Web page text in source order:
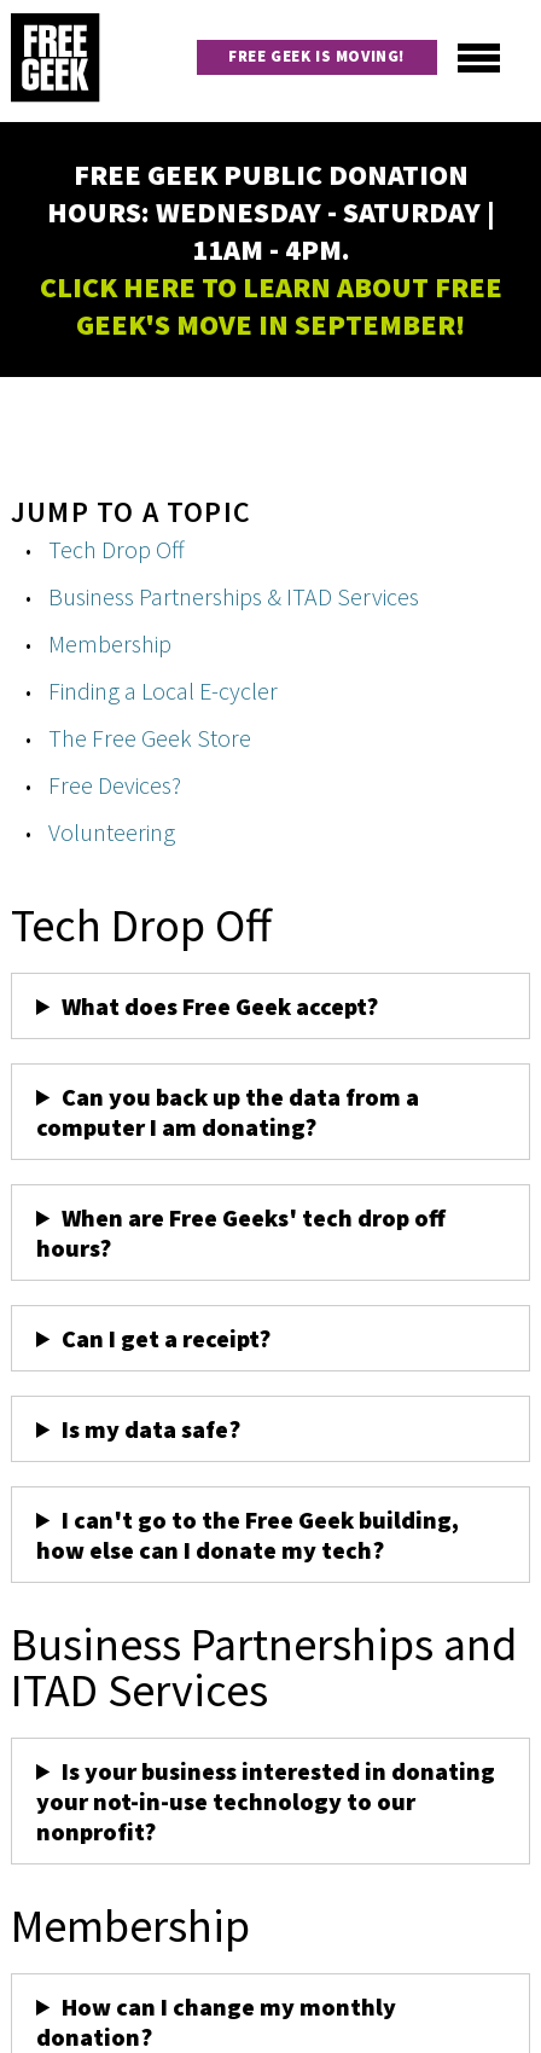
Skip
main
content
navigation
FREE GEEK IS MOVING!
FREE GEEK PUBLIC DONATION
HOURS: WEDNESDAY - SATURDAY |
11AM - 4PM.
CLICK HERE TO LEARN ABOUT FREE
GEEK'S MOVE IN SEPTEMBER!
JUMP TO A TOPIC
Tech Drop Off
Business Partnerships & ITAD Services
Membership
Finding a Local E-cycler
The Free Geek Store
Free Devices?
Volunteering
Tech Drop Off
What does Free Geek accept?
Can you back up the data from a
computer I am donating?
When are Free Geeks' tech drop off
hours?
Can I get a receipt?
Is my data safe?
I can't go to the Free Geek building,
how else can I donate my tech?
Business Partnerships and
ITAD Services
Is your business interested in donating
your not-in-use technology to our
nonprofit?
Membership
How can I change my monthly
donation?